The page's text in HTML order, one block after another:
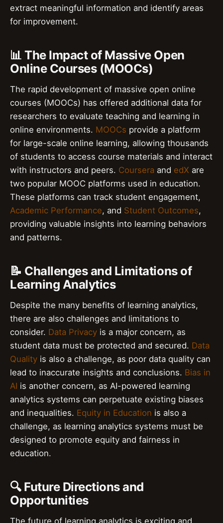
extract meaningful information and identify areas
for improvement.
📊 The Impact of Massive Open
Online Courses (MOOCs)
The rapid development of massive open online
courses (MOOCs) has offered additional data for
researchers to evaluate teaching and learning in
online environments. MOOCs provide a platform
for large-scale online learning, allowing thousands
of students to access course materials and interact
with instructors and peers. Coursera and edX are
two popular MOOC platforms used in education.
These platforms can track student engagement,
Academic Performance, and Student Outcomes,
providing valuable insights into learning behaviors
and patterns.
📝 Challenges and Limitations of
Learning Analytics
Despite the many benefits of learning analytics,
there are also challenges and limitations to
consider. Data Privacy is a major concern, as
student data must be protected and secured. Data
Quality is also a challenge, as poor data quality can
lead to inaccurate insights and conclusions. Bias in
AI is another concern, as AI-powered learning
analytics systems can perpetuate existing biases
and inequalities. Equity in Education is also a
challenge, as learning analytics systems must be
designed to promote equity and fairness in
education.
🔍 Future Directions and
Opportunities